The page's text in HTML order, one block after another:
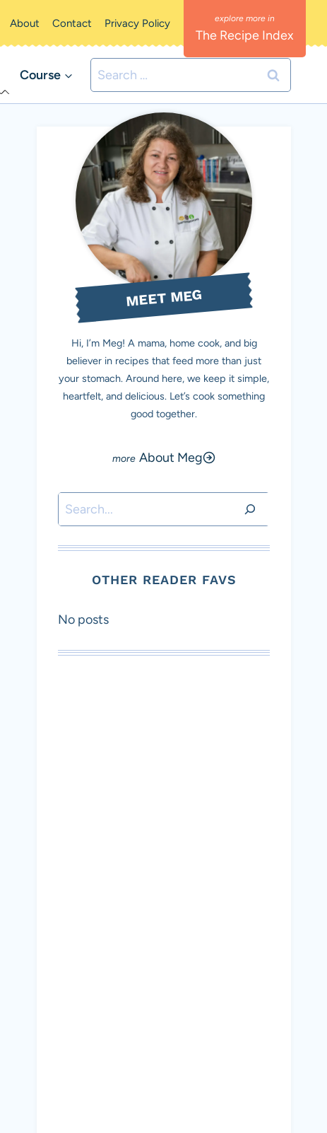
About Contact Privacy Policy
The Recipe Index
Course
Search
for:
MEET MEG
Hi, I’m Meg! A mama, home cook, and big
believer in recipes that feed more than just
your stomach. Around here, we keep it simple,
heartfelt, and delicious. Let’s cook something
good together.
About Meg
Search
OTHER READER FAVS
No posts